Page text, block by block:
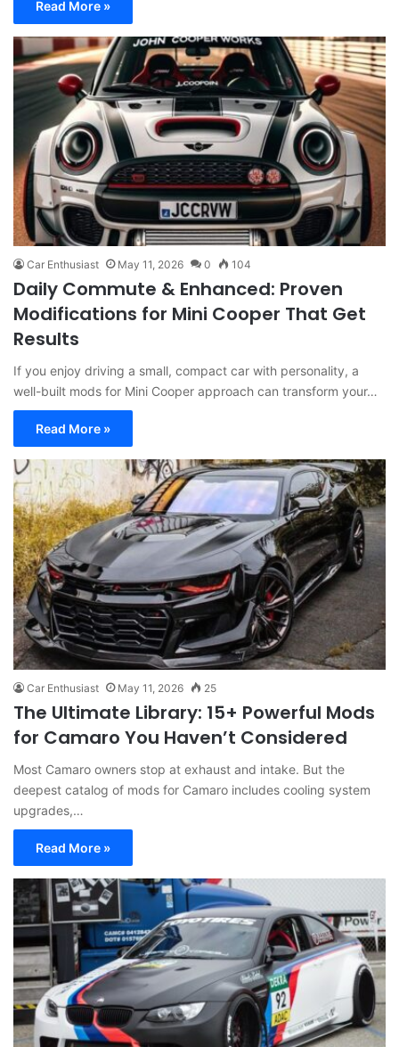
Read More »
Car Enthusiast May 11, 2026 0 104
Daily Commute & Enhanced: Proven
Modifications for Mini Cooper That Get
Results
If you enjoy driving a small, compact car with personality, a
well-built mods for Mini Cooper approach can transform your…
Read More »
Car Enthusiast May 11, 2026 25
The Ultimate Library: 15+ Powerful Mods
for Camaro You Haven’t Considered
Most Camaro owners stop at exhaust and intake. But the
deepest catalog of mods for Camaro includes cooling system
upgrades,…
Read More »